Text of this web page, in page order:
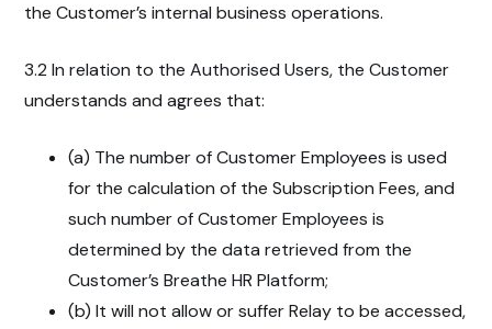
the Customer’s internal business operations.
3.2 In relation to the Authorised Users, the Customer
understands and agrees that:
(a) The number of Customer Employees is used
for the calculation of the Subscription Fees, and
such number of Customer Employees is
determined by the data retrieved from the
Customer’s Breathe HR Platform;
(b) It will not allow or suffer Relay to be accessed,